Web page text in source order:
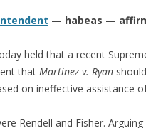
— habeas —
held that a recent
that Martinez v. Ryan
on ineffective assistance
Rendell and Fisher.